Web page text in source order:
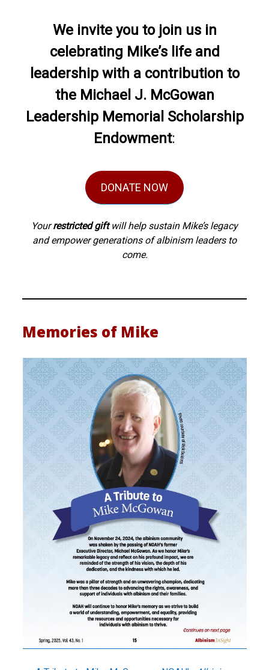
We invite you to join us in
celebrating Mike’s life and
leadership with a contribution to
the Michael J. McGowan
Leadership Memorial Scholarship
Endowment:
DONATE NOW
Yourrestricted giftwill help sustain Mike’s legacy
and empower generations of albinism leaders to
come.
Memories of Mike